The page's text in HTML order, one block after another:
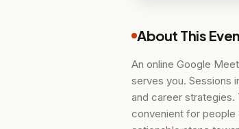
About This
An online Google
serves you. Sessions
and career strategies.
convenient for people